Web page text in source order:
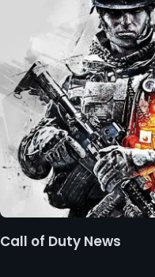
Call of Duty News